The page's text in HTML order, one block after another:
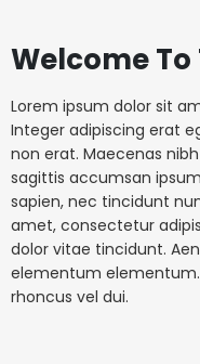
Welcome To
Lorem ipsum dolor sit
Integer adipiscing erat
non erat. Maecenas
sagittis accumsan
sapien, nec tincidunt
amet, consectetur
dolor vitae tincidunt.
elementum
rhoncus vel dui.